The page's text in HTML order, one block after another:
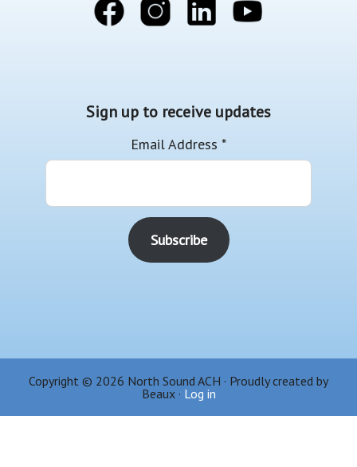
Sign up to receive updates
Email Address *
Copyright © 2026 North Sound ACH · Proudly created by
Beaux · Log in